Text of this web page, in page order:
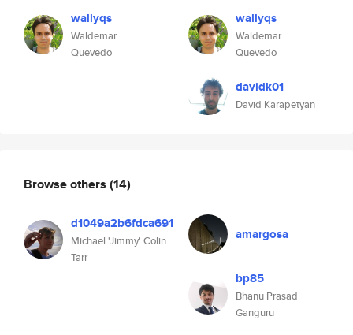
wallyqs
Waldemar
Quevedo
wallyqs
Waldemar
Quevedo
davidk01
David Karapetyan
Browse others (14)
d1049a2b6fdca691
Michael 'Jimmy' Colin
Tarr
amargosa
bp85
Bhanu Prasad
Ganguru